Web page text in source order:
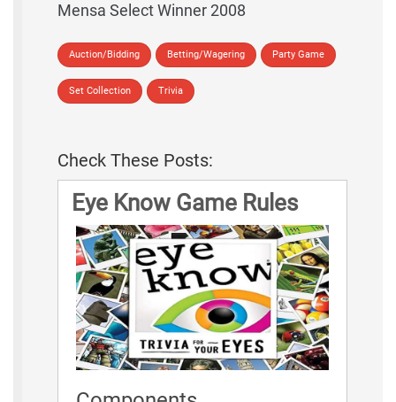
Mensa Select Winner 2008
Auction/Bidding Betting/Wagering Party Game
Set Collection Trivia
Check These Posts:
Eye Know Game Rules